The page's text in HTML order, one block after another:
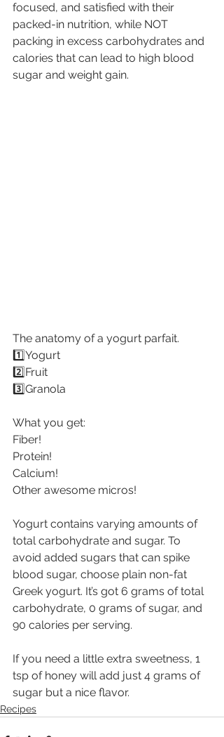
focused, and satisfied with their
packed-in nutrition, while NOT
packing in excess carbohydrates and
calories that can lead to high blood
sugar and weight gain.
The anatomy of a yogurt parfait.
1️⃣Yogurt
2️⃣Fruit
3️⃣Granola
What you get:
Fiber!
Protein!
Calcium!
Other awesome micros!
Yogurt contains varying amounts of
total carbohydrate and sugar. To
avoid added sugars that can spike
blood sugar, choose plain non-fat
Greek yogurt. It’s got 6 grams of total
carbohydrate, 0 grams of sugar, and
90 calories per serving.
If you need a little extra sweetness, 1
tsp of honey will add just 4 grams of
sugar but a nice flavor.
Recipes